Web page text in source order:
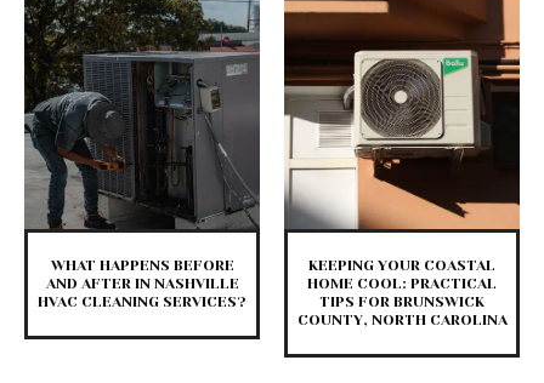
WHAT HAPPENS BEFORE
AND AFTER IN NASHVILLE
HVAC CLEANING SERVICES?
KEEPING YOUR COASTAL
HOME COOL: PRACTICAL
TIPS FOR BRUNSWICK
COUNTY, NORTH CAROLINA